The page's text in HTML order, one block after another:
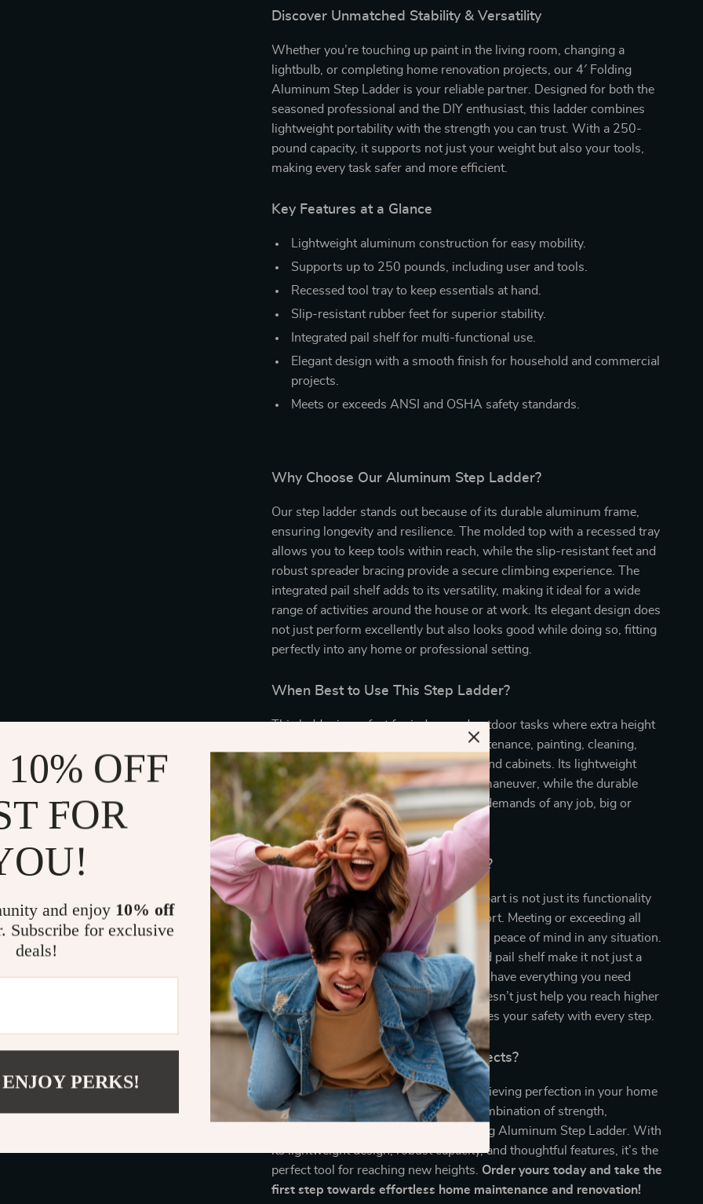
Discover Unmatched Stability & Versatility
Whether you’re touching up paint in the living room, changing a
lightbulb, or completing home renovation projects, our 4′ Folding
Aluminum Step Ladder is your reliable partner. Designed for both the
seasoned professional and the DIY enthusiast, this ladder combines
lightweight portability with the strength you can trust. With a 250-
pound capacity, it supports not just your weight but also your tools,
making every task safer and more efficient.
Key Features at a Glance
Lightweight aluminum construction for easy mobility.
Supports up to 250 pounds, including user and tools.
Recessed tool tray to keep essentials at hand.
Slip-resistant rubber feet for superior stability.
Integrated pail shelf for multi-functional use.
Elegant design with a smooth finish for household and commercial
projects.
Meets or exceeds ANSI and OSHA safety standards.
Why Choose Our Aluminum Step Ladder?
Our step ladder stands out because of its durable aluminum frame,
ensuring longevity and resilience. The molded top with a recessed tray
allows you to keep tools within reach, while the slip-resistant feet and
robust spreader bracing provide a secure climbing experience. The
integrated pail shelf adds to its versatility, making it ideal for a wide
range of activities around the house or at work. Its elegant design does
not just perform excellently but also looks good while doing so, fitting
perfectly into any home or professional setting.
When Best to Use This Step Ladder?
This ladder is perfect for indoor and outdoor tasks where extra height
is needed. It’s best used for home maintenance, painting, cleaning,
decorating, or accessing high shelves and cabinets. Its lightweight
design makes it easy to transport and maneuver, while the durable
construction ensures it can handle the demands of any job, big or
small.
What Makes Our Product Special?
What sets our aluminum step ladder apart is not just its functionality
but its commitment to safety and comfort. Meeting or exceeding all
industry standards, this ladder provides peace of mind in any situation.
The added features like the tool tray and pail shelf make it not just a
ladder but a work station, ensuring you have everything you need
within arm’s reach. This step ladder doesn’t just help you reach higher
—it boosts your productivity and ensures your safety with every step.
Ready to Elevate Your Home Projects?
Don’t let height hold you back from achieving perfection in your home
improvement projects. Embrace the combination of strength,
versatility, and safety with our 4′ Folding Aluminum Step Ladder. With
its lightweight design, robust capacity, and thoughtful features, it’s the
perfect tool for reaching new heights. Order yours today and take the
first step towards effortless home maintenance and renovation!
OFF
FOR
and enjoy 10% off
Subscribe for exclusive
deals!
PERKS!